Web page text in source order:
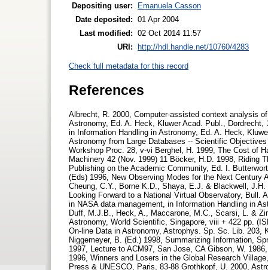
Depositing user:
Emanuela Casson
Date deposited: 01 Apr 2004
Last modified: 02 Oct 2014 11:57
URI: http://hdl.handle.net/10760/4283
Check full metadata for this record
References
Albrecht, R. 2000, Computer-assisted context analysis
Astronomy, Ed. A. Heck, Kluwer Acad. Publ.,
in Information Handling in Astronomy, Ed. A. Heck,
Astronomy from Large Databases -- Scientific
Workshop Proc. 28, v-vi Berghel, H. 1999, The Cost of
Machinery 42 (Nov. 1999) 11 Böcker, H.D. 1998,
Publishing on the Academic Community, Ed. I.
(Eds) 1996, New Observing Modes for the Next
Cheung, C.Y., Borne K.D., Shaya, E.J. & Blackwell,
Looking Forward to a National Virtual Observatory, Bull.
in NASA data management, in Information Handling in
Duff, M.J.B., Heck, A., Maccarone, M.C., Scarsi, L. &
Astronomy, World Scientific, Singapore, viii + 422 pp.
On-line Data in Astronomy, Astrophys. Sp. Sc. Lib. 203,
Niggemeyer, B. (Ed.) 1998, Summarizing Information,
1997, Lecture to ACM97, San Jose, CA Gibson, W.
1996, Winners and Losers in the Global Research
Press & UNESCO, Paris, 83-88 Grothkopf, U. 2000,